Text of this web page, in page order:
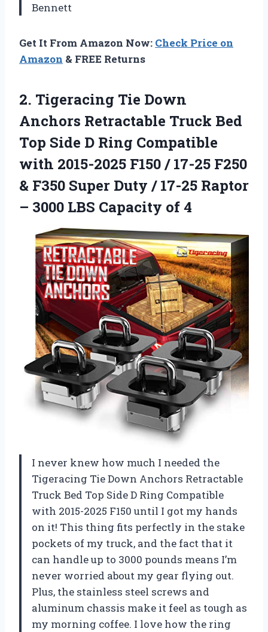
Bennett
Get It From Amazon Now: Check Price on
Amazon & FREE Returns
2. Tigeracing Tie Down
Anchors Retractable Truck Bed
Top Side D Ring Compatible
with 2015-2025 F150 / 17-25 F250
& F350 Super Duty / 17-25 Raptor
– 3000 LBS Capacity of 4
I never knew how much I needed the
Tigeracing Tie Down Anchors Retractable
Truck Bed Top Side D Ring Compatible
with 2015-2025 F150 until I got my hands
on it! This thing fits perfectly in the stake
pockets of my truck, and the fact that it
can handle up to 3000 pounds means I’m
never worried about my gear flying out.
Plus, the stainless steel screws and
aluminum chassis make it feel as tough as
my morning coffee. I love how the ring